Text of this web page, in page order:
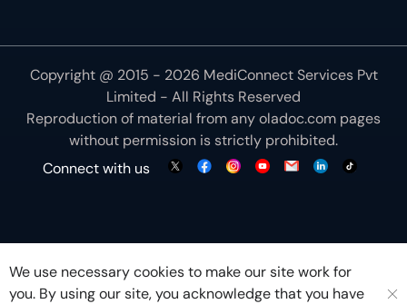
Copyright @ 2015 - 2026 MediConnect Services Pvt
Limited - All Rights Reserved
Reproduction of material from anyoladoc.com pages
without permission is strictly prohibited.
Connect with us
We use necessary cookies to make our site work for
you. By using our site, you acknowledge that you have